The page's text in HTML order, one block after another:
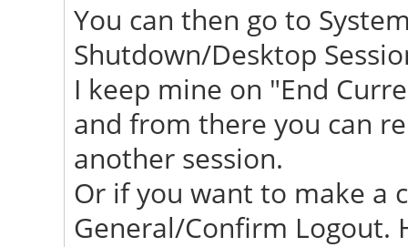
You can then go to
Shutdown/Desktop
I keep mine on "End
and from there you can
another session.
Or if you want to make a
General/Confirm Logout.